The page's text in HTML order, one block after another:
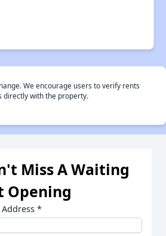
We encourage users to verify rents
directly with the property.
Miss A Waiting
Opening
Address *